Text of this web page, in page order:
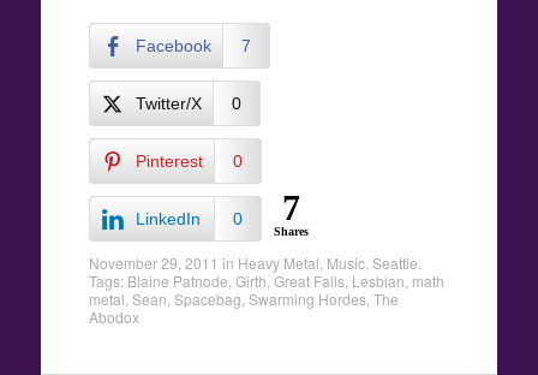
Facebook 7
Twitter/X 0
Pinterest 0
LinkedIn 0 7
Shares
November 29, 2011 in Heavy Metal Music, Seattle
Tags: Blaine Patnode Girth Great Falls, Lesbian math
metal Sean Spacebag Swarming Hordes, The
Abodox